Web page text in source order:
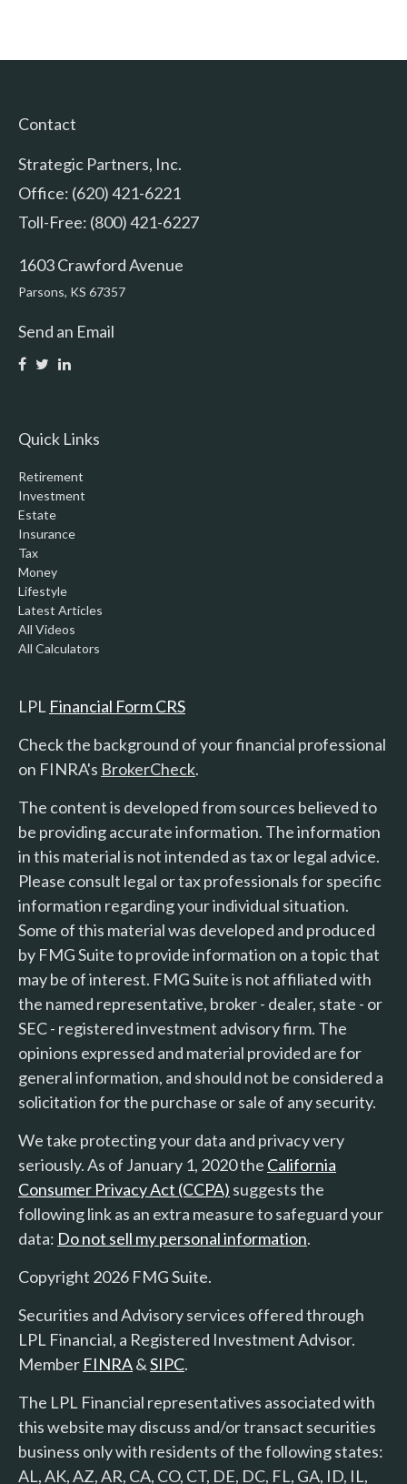
Contact
Strategic Partners, Inc.
Office: (620) 421-6221
Toll-Free: (800) 421-6227
1603 Crawford Avenue
Parsons, KS 67357
Send an Email
Quick Links
Retirement
Investment
Estate
Insurance
Tax
Money
Lifestyle
Latest Articles
All Videos
All Calculators
LPL Financial Form CRS
Check the background of your financial professional
on FINRA's BrokerCheck.
The content is developed from sources believed to
be providing accurate information. The information
in this material is not intended as tax or legal advice.
Please consult legal or tax professionals for specific
information regarding your individual situation.
Some of this material was developed and produced
by FMG Suite to provide information on a topic that
may be of interest. FMG Suite is not affiliated with
the named representative, broker - dealer, state - or
SEC - registered investment advisory firm. The
opinions expressed and material provided are for
general information, and should not be considered a
solicitation for the purchase or sale of any security.
We take protecting your data and privacy very
seriously. As of January 1, 2020 the California
Consumer Privacy Act (CCPA) suggests the
following link as an extra measure to safeguard your
data: Do not sell my personal information.
Copyright 2026 FMG Suite.
Securities and Advisory services offered through
LPL Financial, a Registered Investment Advisor.
Member FINRA&SIPC.
The LPL Financial representatives associated with
this website may discuss and/or transact securities
business only with residents of the following states:
AL, AK, AZ, AR, CA, CO, CT, DE, DC, FL, GA, ID, IL,